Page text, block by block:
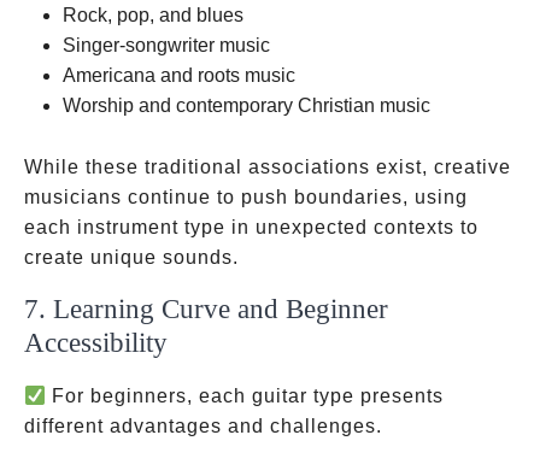
Rock, pop, and blues
Singer-songwriter music
Americana and roots music
Worship and contemporary Christian music
While these traditional associations exist, creative
musicians continue to push boundaries, using
each instrument type in unexpected contexts to
create unique sounds.
7. Learning Curve and Beginner
Accessibility
For beginners, each guitar type presents
different advantages and challenges.